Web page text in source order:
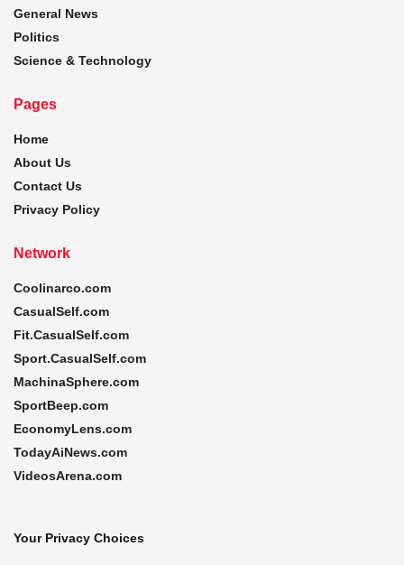
General News
Politics
Science & Technology
Pages
Home
About Us
Contact Us
Privacy Policy
Network
Coolinarco.com
CasualSelf.com
Fit.CasualSelf.com
Sport.CasualSelf.com
MachinaSphere.com
SportBeep.com
EconomyLens.com
TodayAiNews.com
VideosArena.com
Your Privacy Choices